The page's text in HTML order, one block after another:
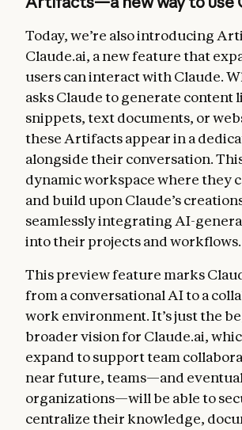
Today, we’re also introducing
Claude.ai, a new feature that
users can interact with Claude.
asks Claude to generate content
snippets, text documents, or
these Artifacts appear in a
alongside their conversation.
dynamic workspace where they
and build upon Claude’s
seamlessly integrating AI-
into their projects and workflows.
This preview feature marks
from a conversational AI to a
work environment. It’s just the
broader vision for Claude.ai,
expand to support team
near future, teams—and
organizations—will be able to
centralize their knowledge,